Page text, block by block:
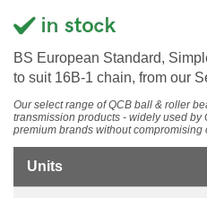
BS European Standard,
to suit 16B-1 chain, from our
Our select range of QCB ball & roller
transmission products - widely used by
premium brands without compromising
Units